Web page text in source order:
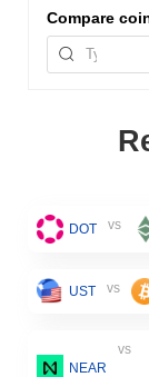
Compare
DOT vs
UST vs
NEAR
vs